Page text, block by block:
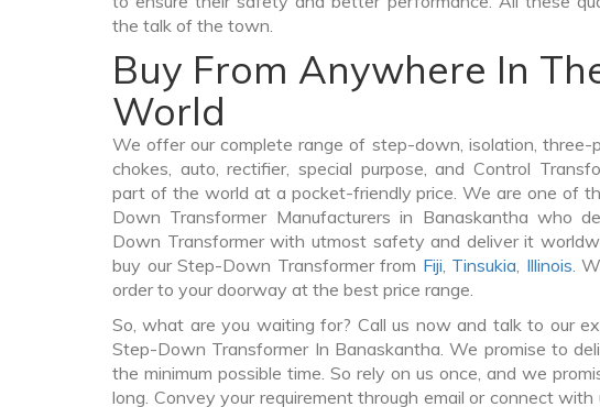
the talk of the town.
Buy From Anywhere In
World
We offer our complete range of step-down, isolation, three-
chokes, auto, rectifier, special purpose, and Control
part of the world at a pocket-friendly price. We are one of
Down Transformer Manufacturers in Banaskantha who
Down Transformer with utmost safety and deliver it
buy our Step-Down Transformer from Fiji, Tinsukia, Illinois.
order to your doorway at the best price range.
So, what are you waiting for? Call us now and talk to our
Step-Down Transformer In Banaskantha. We promise to
the minimum possible time. So rely on us once, and we
long. Convey your requirement through email or connect with